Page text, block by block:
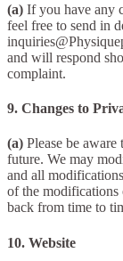
(a) If you have any
feel free to send in
and will respond
complaint.
9. Changes to
(a) Please be
future. We may
and all
of the modifications
back from time to
10. Website